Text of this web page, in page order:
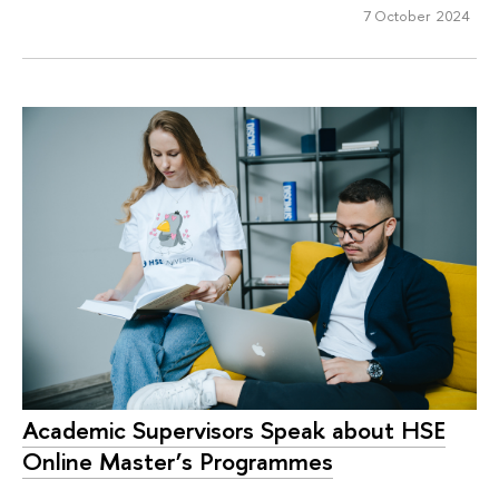
7 October 2024
Academic Supervisors Speak about HSE
Online Master’s Programmes